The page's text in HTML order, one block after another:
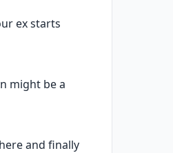
ex starts
might be a
and finally